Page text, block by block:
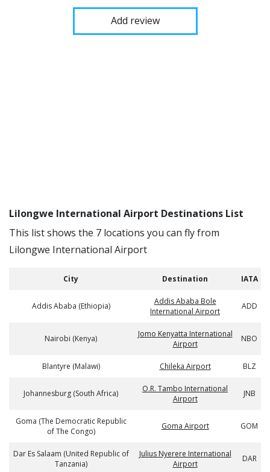
Add review
Lilongwe International Airport Destinations List
This list shows the 7 locations you can fly from
Lilongwe International Airport
City Destination IATA
Addis Ababa (Ethiopia)
Addis Ababa Bole
International Airport
ADD
Nairobi (Kenya)
Jomo Kenyatta International
Airport
NBO
Blantyre (Malawi) Chileka Airport BLZ
Johannesburg (South Africa)
O.R. Tambo International
Airport
JNB
Goma (The Democratic Republic
of The Congo)
Goma Airport GOM
Dar Es Salaam (United Republic of
Tanzania)
Julius Nyerere International
Airport
DAR